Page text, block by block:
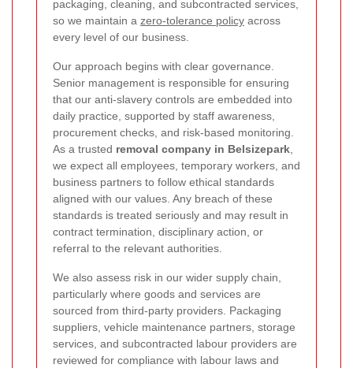
packaging, cleaning, and subcontracted services,
so we maintain a zero-tolerance policy across
every level of our business.
Our approach begins with clear governance.
Senior management is responsible for ensuring
that our anti-slavery controls are embedded into
daily practice, supported by staff awareness,
procurement checks, and risk-based monitoring.
As a trusted removal company in Belsizepark
we expect all employees, temporary workers, and
business partners to follow ethical standards
aligned with our values. Any breach of these
standards is treated seriously and may result in
contract termination, disciplinary action, or
referral to the relevant authorities.
We also assess risk in our wider supply chain,
particularly where goods and services are
sourced from third-party providers. Packaging
suppliers, vehicle maintenance partners, storage
services, and subcontracted labour providers are
reviewed for compliance with labour laws and